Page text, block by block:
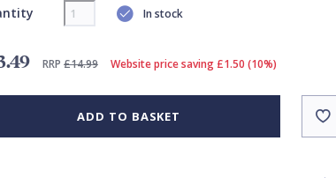
In stock
RRP £14.99 Website price saving £1.50 (10%)
ADD TO BASKET